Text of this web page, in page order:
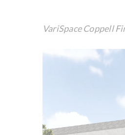
VariSpace Coppell